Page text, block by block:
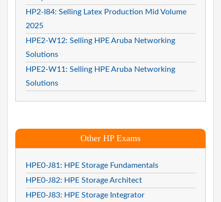
HP2-I84: Selling Latex Production Mid Volume
2025
HPE2-W12: Selling HPE Aruba Networking
Solutions
HPE2-W11: Selling HPE Aruba Networking
Solutions
Other HP Exams
HPE0-J81: HPE Storage Fundamentals
HPE0-J82: HPE Storage Architect
HPE0-J83: HPE Storage Integrator